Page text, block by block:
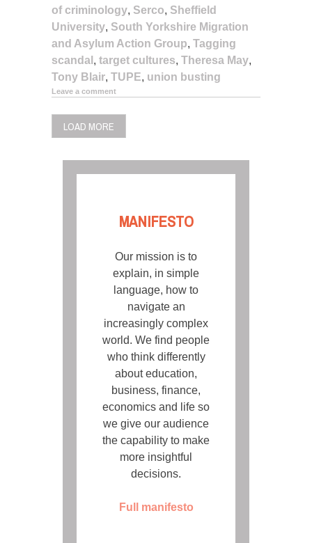
of criminology, Serco, Sheffield
University, South Yorkshire Migration
and Asylum Action Group, Tagging
scandal , target cultures, Theresa May,
Tony Blair, TUPE, union busting
Leave a comment
LOAD MORE
MANIFESTO
Our mission is to
explain, in simple
language, how to
navigate an
increasingly complex
world. We find people
who think differently
about education,
business, finance,
economics and life so
we give our audience
the capability to make
more insightful
decisions.
Full manifesto